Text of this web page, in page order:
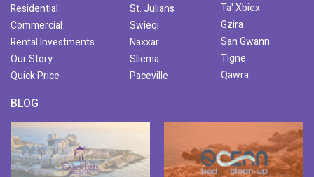
Residential
Commercial
Rental Investments
Our Story
Quick Price
St. Julians
Swieqi
Naxxar
Sliema
Paceville
Ta' Xbiex
Gzira
San Gwann
Tigne
Qawra
BLOG